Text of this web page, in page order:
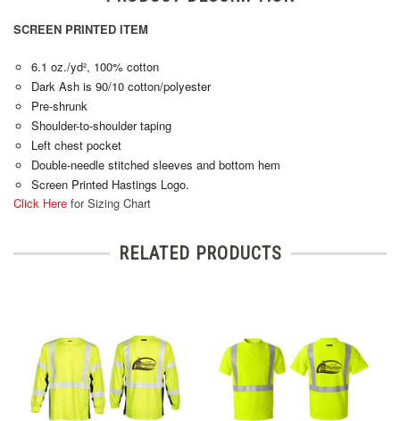
SCREEN PRINTED ITEM
6.1 oz./yd², 100% cotton
Dark Ash is 90/10 cotton/polyester
Pre-shrunk
Shoulder-to-shoulder taping
Left chest pocket
Double-needle stitched sleeves and bottom hem
Screen Printed Hastings Logo.
Click Here for Sizing Chart
RELATED PRODUCTS